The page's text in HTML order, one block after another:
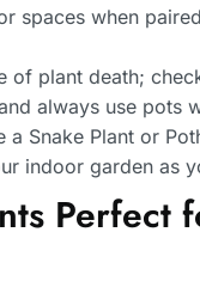
spaces when
of plant death;
always use pots
Snake Plant or
indoor garden as
Perfect